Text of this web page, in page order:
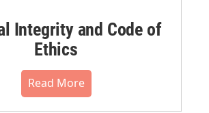
Integrity and Code of
Ethics
Read More